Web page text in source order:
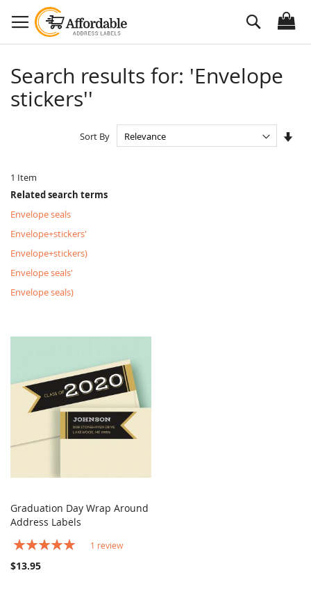
to
Content
Search
Search results for: 'Envelope
stickers''
1 Item
Sort By
Related search terms
Envelope seals
Envelope+stickers'
Envelope+stickers)
Envelope seals'
Envelope seals)
Add to Cart
Graduation Day Wrap Around
Address Labels
Rating:
1 review
$13.95